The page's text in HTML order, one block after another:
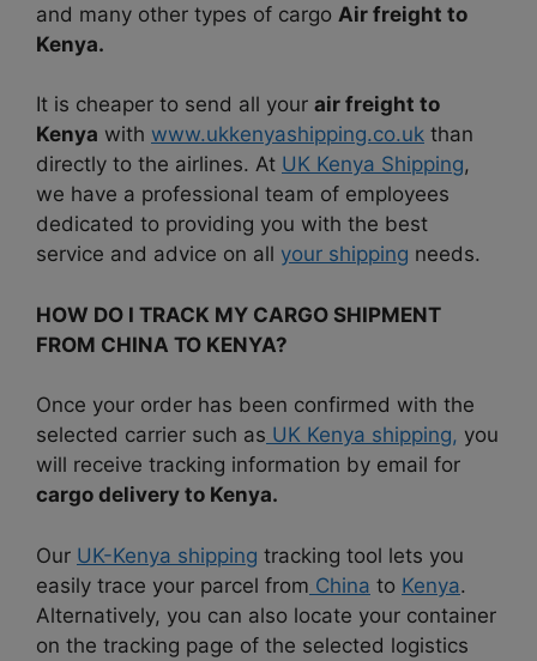
and many other types of cargo Air freight to
Kenya.
It is cheaper to send all your air freight to
Kenya with www.ukkenyashipping.co.uk than
directly to the airlines. At UK Kenya Shipping,
we have a professional team of employees
dedicated to providing you with the best
service and advice on all your shipping needs.
HOW DO I TRACK MY CARGO SHIPMENT
FROM CHINA TO KENYA?
Once your order has been confirmed with the
selected carrier such as UK Kenya shipping, you
will receive tracking information by email for
cargo delivery to Kenya.
Our UK-Kenya shipping tracking tool lets you
easily trace your parcel from China to Kenya.
Alternatively, you can also locate your container
on the tracking page of the selected logistics